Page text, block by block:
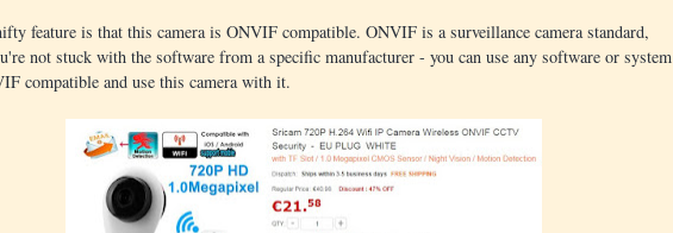
feature is that this camera is ONVIF compatible. ONVIF is a surveillance camera standard,
not stuck with the software from a specific manufacturer - you can use any software or system
compatible and use this camera with it.